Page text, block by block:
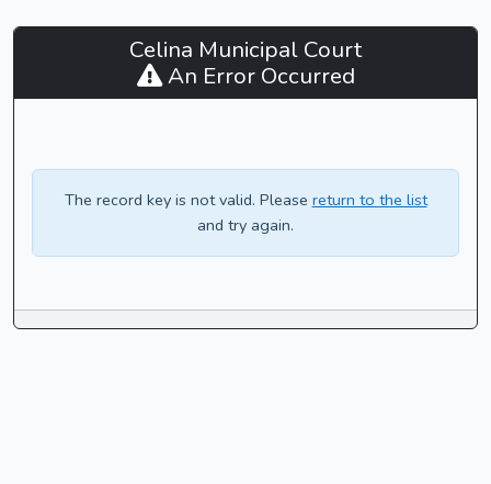
Celina
Municipal
Court
CaseLook
Celina Municipal Court
An Error Occurred
The record key is not valid. Please return to the list
and try again.